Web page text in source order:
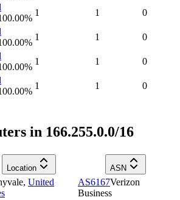
%
1 1 0
%
1 1 0
%
1 1 0
%
1 1 0
in 166.255.0.0/16
Location ASN
, United
AS6167Verizon
Business